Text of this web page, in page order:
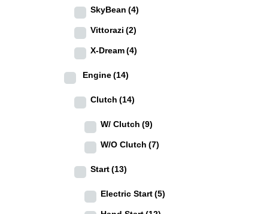
SkyBean (4)
Vittorazi (2)
X-Dream(4)
Engine(14)
Clutch (14)
W/ Clutch (9)
W/O Clutch (7)
Start(13)
Electric Start(5)